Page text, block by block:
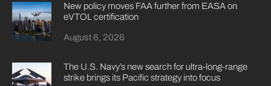
New policy moves FAA further from EASA on
eVTOL certification
August 6, 2026
The U.S. Navy’s new search for ultra-long-range
strike brings its Pacific strategy into focus